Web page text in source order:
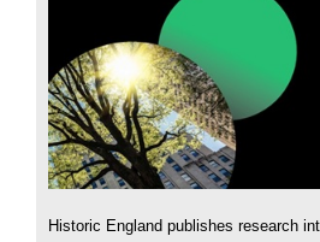
Historic England publishes research